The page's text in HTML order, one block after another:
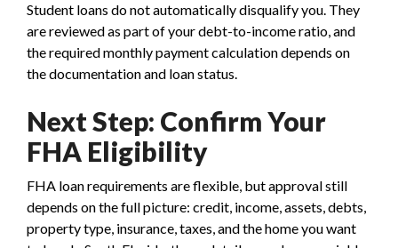
Student loans do not automatically disqualify you. They
are reviewed as part of your debt-to-income ratio, and
the required monthly payment calculation depends on
the documentation and loan status.
Next Step: Confirm Your
FHA Eligibility
FHA loan requirements are flexible, but approval still
depends on the full picture: credit, income, assets, debts,
property type, insurance, taxes, and the home you want